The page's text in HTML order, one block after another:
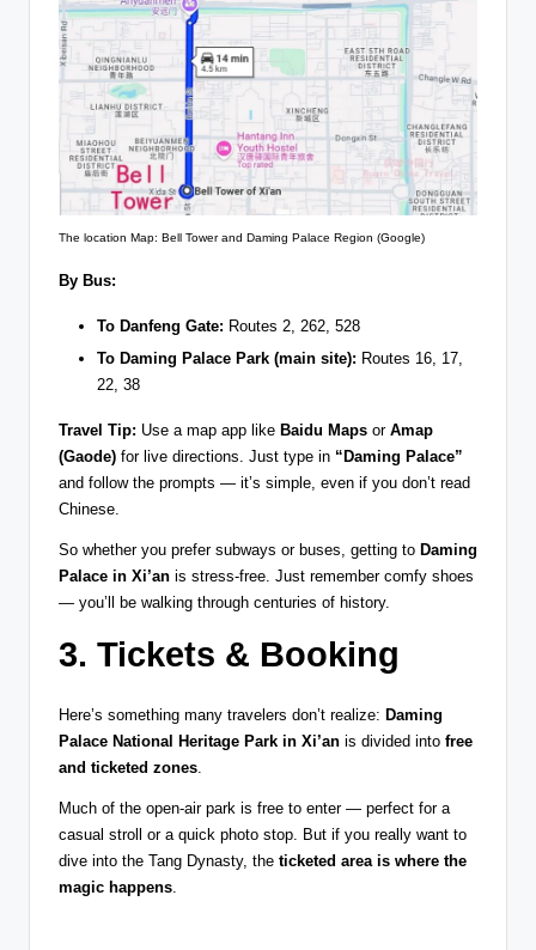
The location Map: Bell Tower and Daming Palace Region (Google)
By Bus:
To Danfeng Gate: Routes 2, 262, 528
To Daming Palace Park (main site): Routes 16, 17,
22, 38
Travel Tip: Use a map app like Baidu Maps or Amap
(Gaode) for live directions. Just type in “Daming Palace”
and follow the prompts — it’s simple, even if you don’t read
Chinese.
So whether you prefer subways or buses, getting to Daming
Palace in Xi’an is stress-free. Just remember comfy shoes
— you’ll be walking through centuries of history.
3. Tickets & Booking
Here’s something many travelers don’t realize: Daming
Palace National Heritage Park in Xi’an is divided into free
and ticketed zones
Much of the open-air park is free to enter — perfect for a
casual stroll or a quick photo stop. But if you really want to
dive into the Tang Dynasty, the ticketed area is where the
magic happens